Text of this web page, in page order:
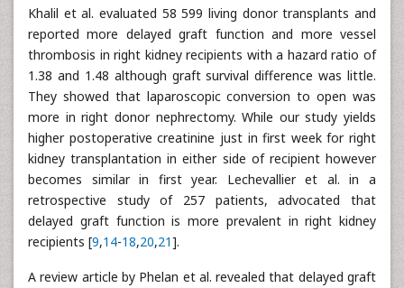
Khalil et al. evaluated 58 599 living donor transplants and
reported more delayed graft function and more vessel
thrombosis in right kidney recipients with a hazard ratio of
1.38 and 1.48 although graft survival difference was little.
They showed that laparoscopic conversion to open was
more in right donor nephrectomy. While our study yields
higher postoperative creatinine just in first week for right
kidney transplantation in either side of recipient however
becomes similar in first year. Lechevallier et al. in a
retrospective study of 257 patients, advocated that
delayed graft function is more prevalent in right kidney
recipients [9,14-18,20,21].
A review article by Phelan et al. revealed that delayed graft